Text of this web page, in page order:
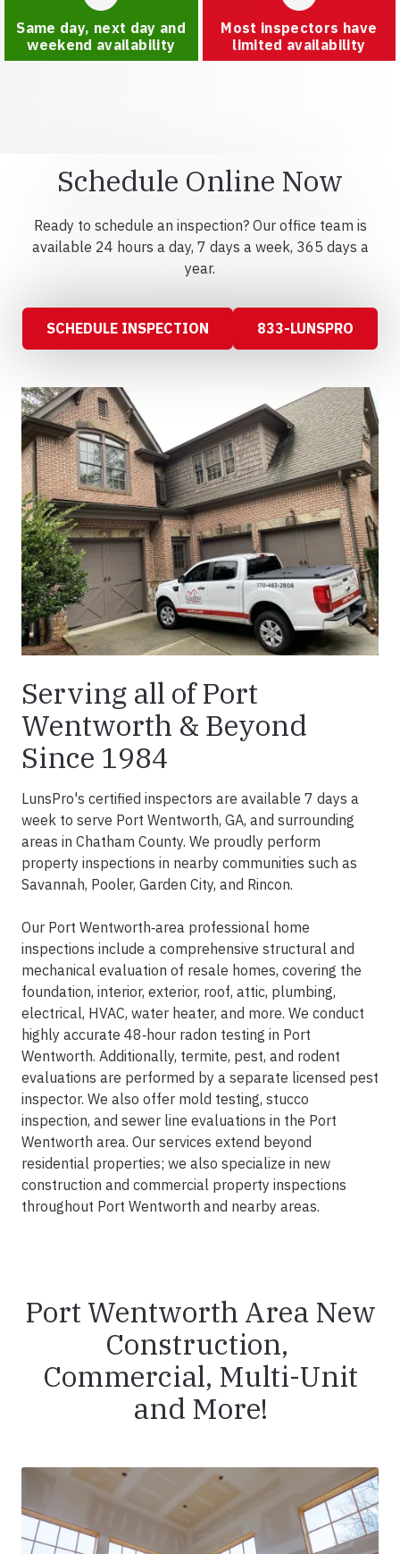
Same day, next day and
weekend availability
Most inspectors have
limited availability
Schedule Online Now
Ready to schedule an inspection? Our office team is
available 24 hours a day, 7 days a week, 365 days a
year.
SCHEDULE INSPECTION 833-LUNSPRO
Serving all of Port
Wentworth & Beyond
Since 1984
LunsPro's certified inspectors are available 7 days a
week to serve Port Wentworth, GA, and surrounding
areas in Chatham County. We proudly perform
property inspections in nearby communities such as
Savannah, Pooler, Garden City, and Rincon.
Our Port Wentworth‑area professional home
inspections include a comprehensive structural and
mechanical evaluation of resale homes, covering the
foundation, interior, exterior, roof, attic, plumbing,
electrical, HVAC, water heater, and more. We conduct
highly accurate 48‑hour radon testing in Port
Wentworth. Additionally, termite, pest, and rodent
evaluations are performed by a separate licensed pest
inspector. We also offer mold testing, stucco
inspection, and sewer line evaluations in the Port
Wentworth area. Our services extend beyond
residential properties; we also specialize in new
construction and commercial property inspections
throughout Port Wentworth and nearby areas.
Port Wentworth Area New
Construction,
Commercial, Multi-Unit
and More!